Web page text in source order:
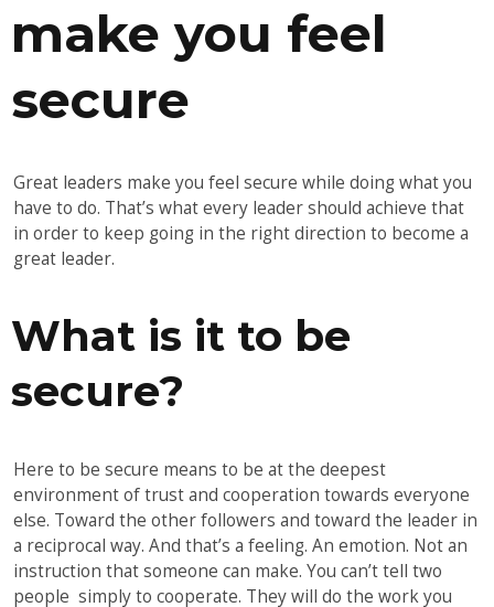
make you feel
secure
Great leaders make you feel secure while doing what you
have to do. That’s what every leader should achieve that
in order to keep going in the right direction to become a
great leader.
What is it to be
secure?
Here to be secure means to be at the deepest
environment of trust and cooperation towards everyone
else. Toward the other followers and toward the leader in
a reciprocal way. And that’s a feeling. An emotion. Not an
instruction that someone can make. You can’t tell two
people simply to cooperate. They will do the work you